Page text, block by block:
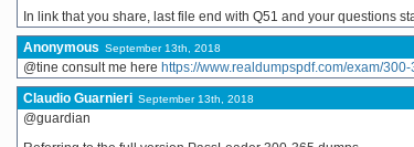
In link that you share, last file end with Q51 and your questions
Anonymous September 13th, 2018
@tine consult me here https://www.realdumpspdf.com/exam/
Claudio Guarnieri September 13th, 2018
@guardian